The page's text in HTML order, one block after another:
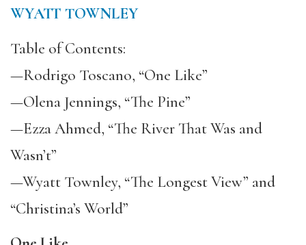
WYATT TOWNLEY
Table of Contents:
—Rodrigo Toscano, “One Like”
—Olena Jennings, “The Pine”
—Ezza Ahmed, “The River That Was and
Wasn’t”
—Wyatt Townley, “The Longest View” and
“Christina’s World”